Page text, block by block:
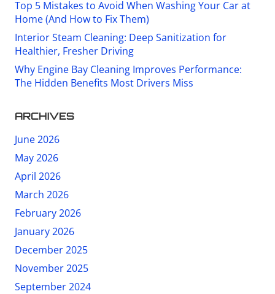
Top 5 Mistakes to Avoid When Washing Your Car at
Home (And How to Fix Them)
Interior Steam Cleaning: Deep Sanitization for
Healthier, Fresher Driving
Why Engine Bay Cleaning Improves Performance:
The Hidden Benefits Most Drivers Miss
ARCHIVES
June 2026
May 2026
April 2026
March 2026
February 2026
January 2026
December 2025
November 2025
September 2024